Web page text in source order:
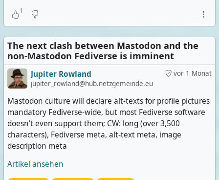
1
The next clash between Mastodon and the
non-Mastodon Fediverse is imminent
vor 1 Monat
Jupiter Rowland
jupiter_rowland@hub.netzgemeinde.eu
Mastodon culture will declare alt-texts for profile pictures
mandatory Fediverse-wide, but most Fediverse software
doesn't even support them; CW: long (over 3,500
characters), Fediverse meta, alt-text meta, image
description meta
Artikel ansehen